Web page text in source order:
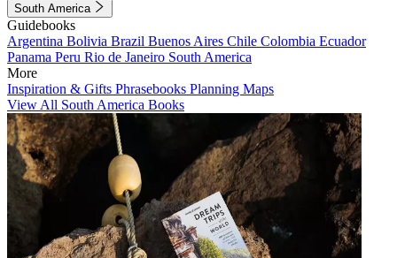
South America
Guidebooks
Argentina Bolivia Brazil Buenos Aires Chile Colombia Ecuador
Panama Peru Rio de Janeiro South America
More
Inspiration & Gifts Phrasebooks Planning Maps
View All South America Books